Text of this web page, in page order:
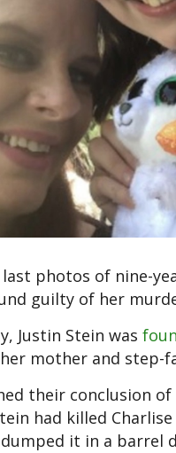
photos of nine-
guilty of her
Justin Stein was
mother and step-
their conclusion
had killed
it in a barrel